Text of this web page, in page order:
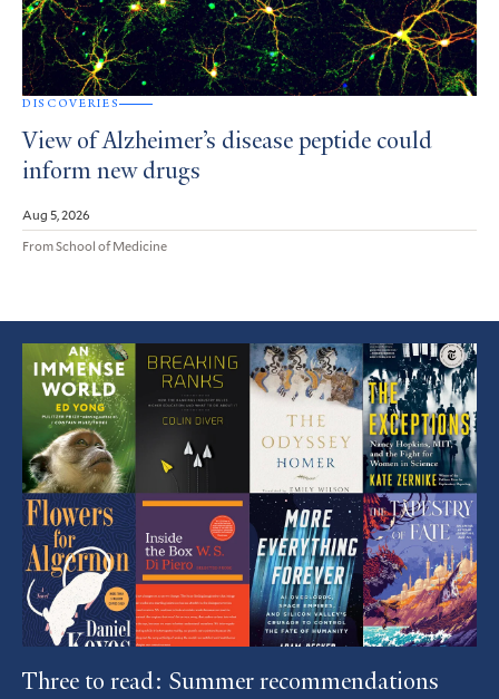
DISCOVERIES
View of Alzheimer’s disease peptide could
inform new drugs
Aug 5, 2026
From School of Medicine
Featured
Article
Three to read: Summer recommendations